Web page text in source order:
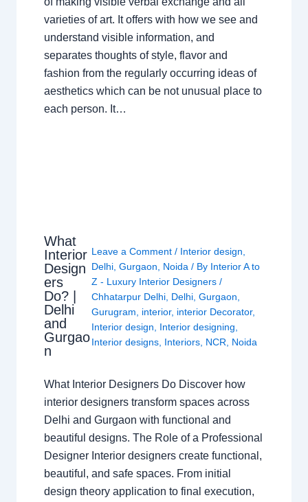
varieties of art. It offers with how we see and
understand visible information, and
separates thoughts of style, flavor and
fashion from the regularly occurring ideas of
aesthetics which can be not unusual place to
each person. It…
What
Interior
Design
ers
Do? |
Delhi
and
Gurgao
n
Leave a Comment / Interior design,
Delhi, Gurgaon, Noida/ By Interior A to
Z - Luxury Interior Designers /
Chhatarpur Delhi, Delhi, Gurgaon,
Gurugram, interior, interior Decorator,
Interior design, Interior designing,
Interior designs, Interiors, NCR, Noida
What Interior Designers Do Discover how
interior designers transform spaces across
Delhi and Gurgaon with functional and
beautiful designs. The Role of a Professional
Designer Interior designers create functional,
beautiful, and safe spaces. From initial
design theory application to final execution,